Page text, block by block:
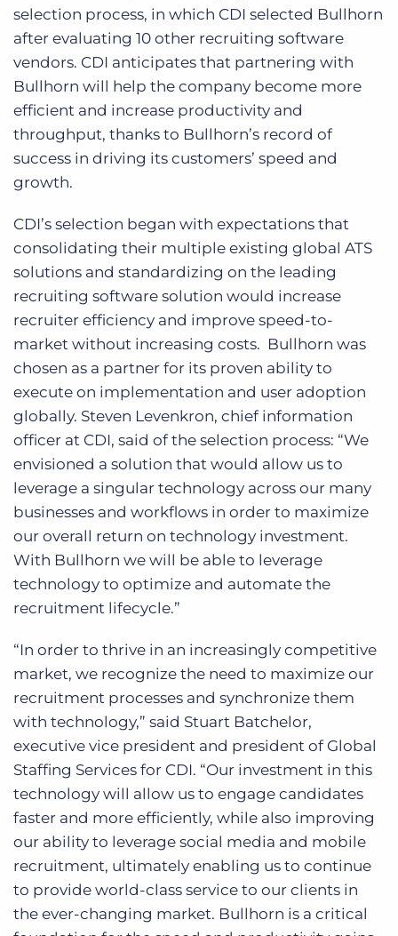
selection process, in which CDI selected Bullhorn
after evaluating 10 other recruiting software
vendors. CDI anticipates that partnering with
Bullhorn will help the company become more
efficient and increase productivity and
throughput, thanks to Bullhorn’s record of
success in driving its customers’ speed and
growth.
CDI’s selection began with expectations that
consolidating their multiple existing global ATS
solutions and standardizing on the leading
recruiting software solution would increase
recruiter efficiency and improve speed-to-
market without increasing costs. Bullhorn was
chosen as a partner for its proven ability to
execute on implementation and user adoption
globally. Steven Levenkron, chief information
officer at CDI, said of the selection process: “We
envisioned a solution that would allow us to
leverage a singular technology across our many
businesses and workflows in order to maximize
our overall return on technology investment.
With Bullhorn we will be able to leverage
technology to optimize and automate the
recruitment lifecycle.”
“In order to thrive in an increasingly competitive
market, we recognize the need to maximize our
recruitment processes and synchronize them
with technology,” said Stuart Batchelor,
executive vice president and president of Global
Staffing Services for CDI. “Our investment in this
technology will allow us to engage candidates
faster and more efficiently, while also improving
our ability to leverage social media and mobile
recruitment, ultimately enabling us to continue
to provide world-class service to our clients in
the ever-changing market. Bullhorn is a critical